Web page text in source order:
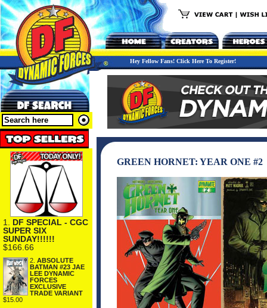
Hey Fellow Fans! Click Here To Register!
1. DF SPECIAL - CGC
SUPER SIX
SUNDAY!!!!!!
$166.66
2. ABSOLUTE
BATMAN #23 JAE
LEE DYNAMIC
FORCES
EXCLUSIVE
TRADE VARIANT
$15.00
GREEN HORNET: YEAR ONE #2